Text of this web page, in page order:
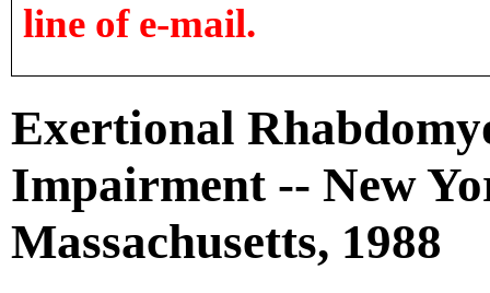
line of e-mail.
Exertional
Impairment -- New
Massachusetts, 1988